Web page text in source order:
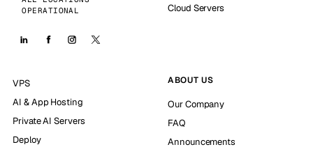
OPERATIONAL
Cloud Servers
VPS
AI & App Hosting
Private AI Servers
Deploy
ABOUT US
Our Company
FAQ
Announcements